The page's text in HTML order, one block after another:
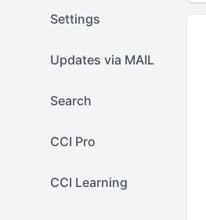
Settings
Updates via MAIL
Search
CCI Pro
CCI Learning